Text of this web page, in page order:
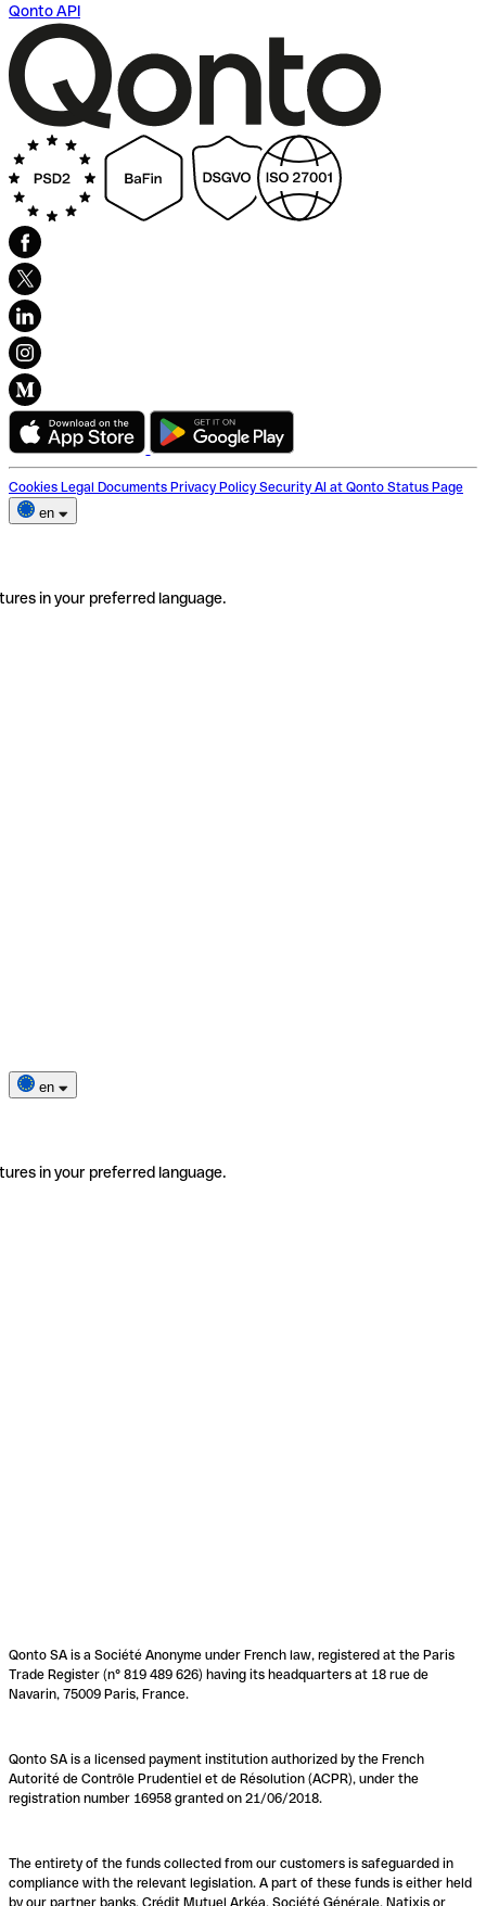
Qonto API
Cookies Legal Documents Privacy Policy Security AI at Qonto Status Page
en
in your preferred language.
en
in your preferred language.
Qonto SA is a Société Anonyme under French law, registered at the Paris
Trade Register (n° 819 489 626) having its headquarters at 18 rue de
Navarin, 75009 Paris, France.
Qonto SA is a licensed payment institution authorized by the French
Autorité de Contrôle Prudentiel et de Résolution (ACPR), under the
registration number 16958 granted on 21/06/2018.
The entirety of the funds collected from our customers is safeguarded in
compliance with the relevant legislation. A part of these funds is either held
by our partner banks, Crédit Mutuel Arkéa, Société Générale, Natixis or